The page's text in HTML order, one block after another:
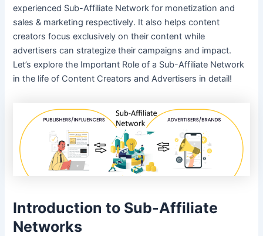
experienced Sub-Affiliate Network for monetization and
sales & marketing respectively. It also helps content
creators focus exclusively on their content while
advertisers can strategize their campaigns and impact.
Let’s explore the Important Role of a Sub-Affiliate Network
in the life of Content Creators and Advertisers in detail!
Introduction to Sub-Affiliate
Networks